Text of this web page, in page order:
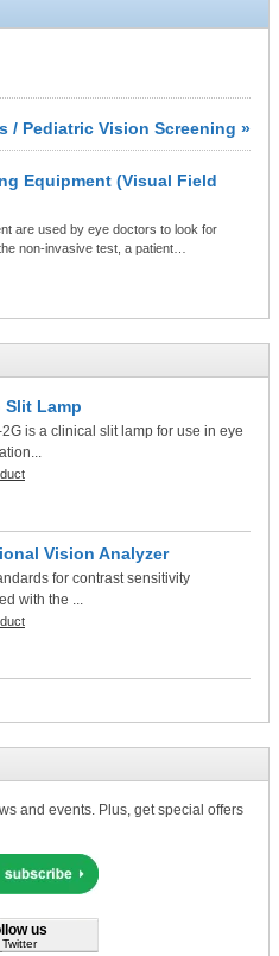
/ Pediatric Vision Screening »
Equipment (Visual Field
are used by eye doctors to look for
non-invasive test, a patient…
Slit Lamp
is a clinical slit lamp for use in eye
Vision Analyzer
for contrast sensitivity
with the ...
and events. Plus, get special offers
us